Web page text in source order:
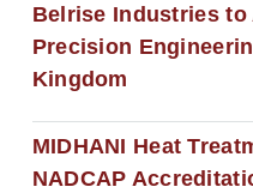
Belrise Industries to
Precision
Kingdom
MIDHANI Heat
NADCAP